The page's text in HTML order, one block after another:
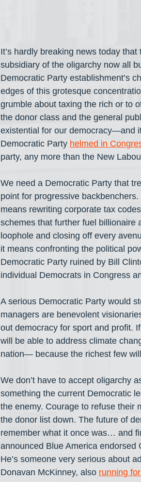
It’s hardly breaking news today
subsidiary of the oligarchy now all
Democratic Party establishment’s
edges of this grotesque
grumble about taxing the rich or to
the donor class and the general
existential for our democracy—and
Democratic Party helmed in
party, any more than the New
We need a Democratic Party that
point for progressive
means rewriting corporate tax
schemes that further fuel billionaire
loophole and closing off every
it means confronting the political
Democratic Party ruined by Bill
individual Democrats in Congress
A serious Democratic Party would
managers are benevolent
out democracy for sport and profit.
will be able to address climate
nation— because the richest few
We don’t have to accept oligarchy
something the current Democratic
the enemy. Courage to refuse
the donor list down. The future of
remember what it once was… and
announced Blue America
He’s someone very serious about
Donavan McKinney, also running